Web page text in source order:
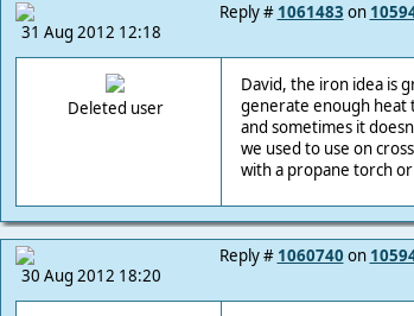
31 Aug 2012 12:18
Reply # 1061483 on
Deleted user
David, the iron idea is
generate enough heat
and sometimes it
we used to use on
with a propane torch
30 Aug 2012 18:20
Reply # 1060740 on